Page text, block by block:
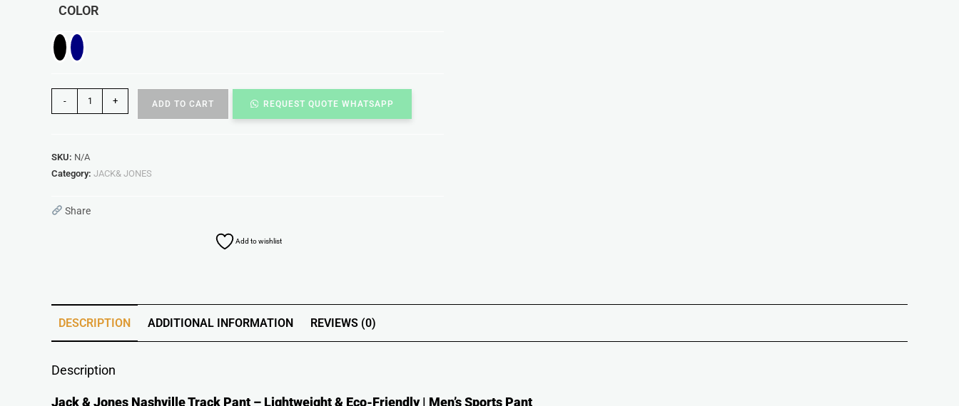
COLOR
- + ADD TO CART REQUEST QUOTE WHATSAPP
SKU: N/A
Category: JACK& JONES
Share
Add to wishlist
DESCRIPTION ADDITIONAL INFORMATION REVIEWS (0)
Description
Jack & Jones Nashville Track Pant – Lightweight & Eco-Friendly | Men’s Sports Pant